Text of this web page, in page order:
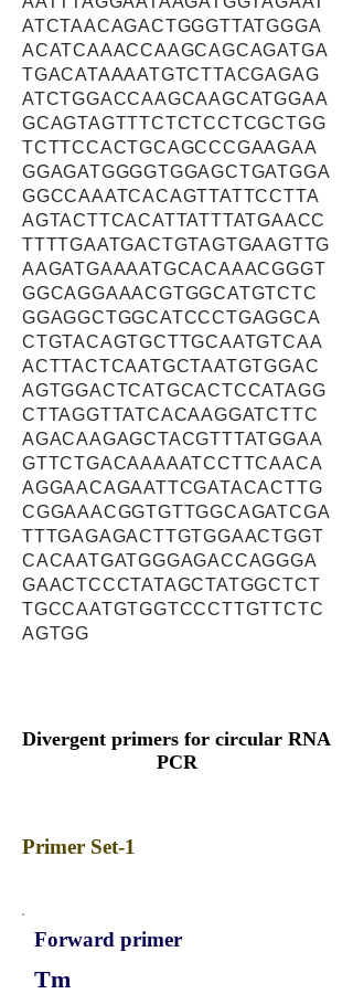
ATCTAACAGACTGGGTTATGGGA
ACATCAAACCAAGCAGCAGATGA
TGACATAAAATGTCTTACGAGAG
ATCTGGACCAAGCAAGCATGGAA
GCAGTAGTTTCTCTCCTCGCTGG
TCTTCCACTGCAGCCCGAAGAA
GGAGATGGGGTGGAGCTGATGGA
GGCCAAATCACAGTTATTCCTTA
AGTACTTCACATTATTTATGAACC
TTTTGAATGACTGTAGTGAAGTTG
AAGATGAAAATGCACAAACGGGT
GGCAGGAAACGTGGCATGTCTC
GGAGGCTGGCATCCCTGAGGCA
CTGTACAGTGCTTGCAATGTCAA
ACTTACTCAATGCTAATGTGGAC
AGTGGACTCATGCACTCCATAGG
CTTAGGTTATCACAAGGATCTTC
AGACAAGAGCTACGTTTATGGAA
GTTCTGACAAAAATCCTTCAACA
AGGAACAGAATTCGATACACTTG
CGGAAACGGTGTTGGCAGATCGA
TTTGAGAGACTTGTGGAACTGGT
CACAATGATGGGAGACCAGGGA
GAACTCCCTATAGCTATGGCTCT
TGCCAATGTGGTCCCTTGTTCTC
AGTGG
Divergent primers for circular RNA
PCR
Primer Set-1
Forward primer
Tm